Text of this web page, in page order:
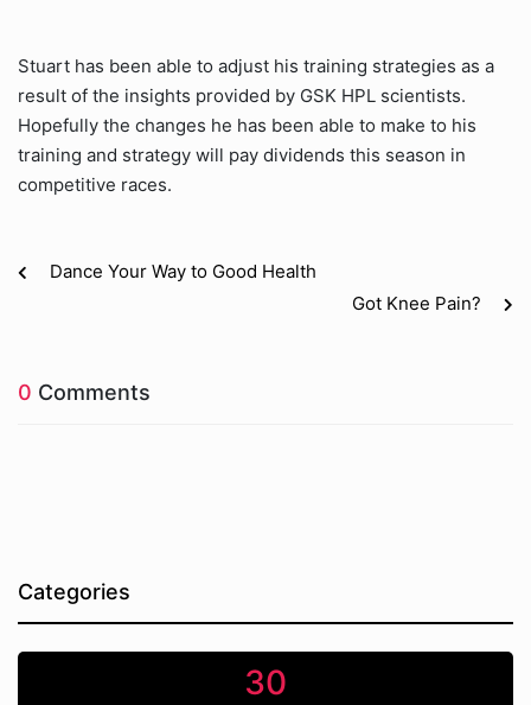
Stuart has been able to adjust his training strategies as a
result of the insights provided by GSK HPL scientists.
Hopefully the changes he has been able to make to his
training and strategy will pay dividends this season in
competitive races.
Dance Your Way to Good Health
Got Knee Pain?
0 Comments
Categories
30